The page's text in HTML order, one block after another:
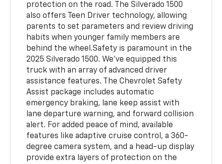
protection on the road. The Silverado 1500
also offers Teen Driver technology, allowing
parents to set parameters and review driving
habits when younger family members are
behind the wheel.Safety is paramount in the
2025 Silverado 1500. We've equipped this
truck with an array of advanced driver
assistance features. The Chevrolet Safety
Assist package includes automatic
emergency braking, lane keep assist with
lane departure warning, and forward collision
alert. For added peace of mind, available
features like adaptive cruise control, a 360-
degree camera system, and a head-up display
provide extra layers of protection on the